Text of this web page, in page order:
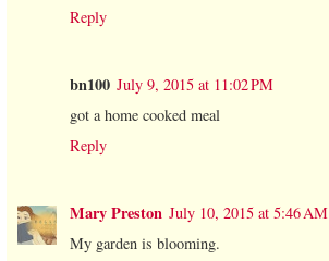
Reply
bn100 July 9, 2015 at 11:02 PM
got a home cooked meal
Reply
Mary Preston July 10, 2015 at 5:46 AM
My garden is blooming.